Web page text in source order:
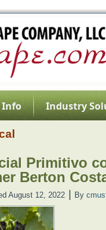
Info
Industry
Primitivo
Berton
August 12, 2022 By